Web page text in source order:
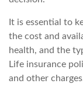
It is essential to
the cost and
health, and the
Life insurance
and other